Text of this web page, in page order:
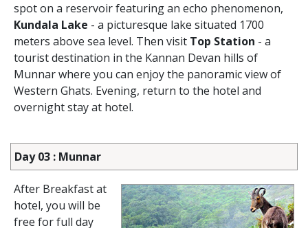
spot on a reservoir featuring an echo phenomenon,
Kundala Lake - a picturesque lake situated 1700
meters above sea level. Then visit Top Station - a
tourist destination in the Kannan Devan hills of
Munnar where you can enjoy the panoramic view of
Western Ghats. Evening, return to the hotel and
overnight stay at hotel.
Day 03 : Munnar
After Breakfast at
hotel, you will be
free for full day